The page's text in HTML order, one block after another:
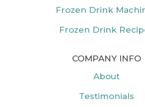
Frozen Drink
Frozen Drink
COMPANY INFO
About
Testimonials